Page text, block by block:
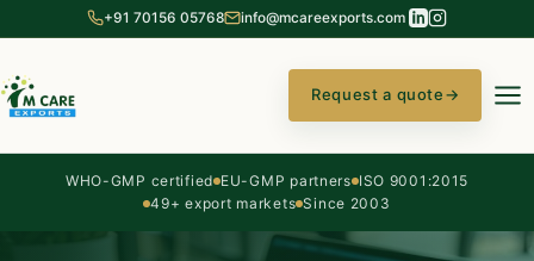
+91 70156 05768 info@mcareexports.com
Request a quote→
WHO-GMP certified EU-GMP partners ISO 9001:2015
49+ export markets Since 2003